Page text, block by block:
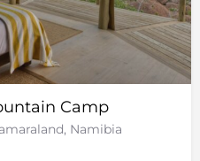
Camp
Namibia